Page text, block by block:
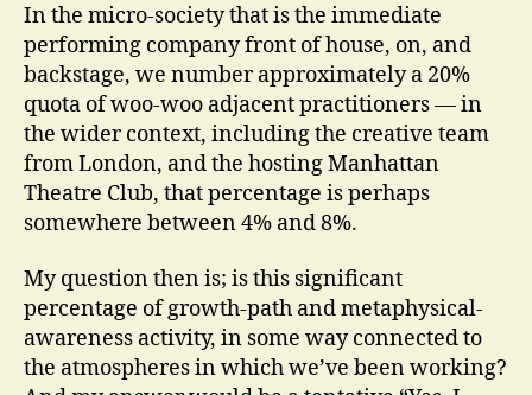
In the micro-society that is the immediate
performing company front of house, on, and
backstage, we number approximately a 20%
quota of woo-woo adjacent practitioners — in
the wider context, including the creative team
from London, and the hosting Manhattan
Theatre Club, that percentage is perhaps
somewhere between 4% and 8%.
My question then is; is this significant
percentage of growth-path and metaphysical-
awareness activity, in some way connected to
the atmospheres in which we’ve been working?